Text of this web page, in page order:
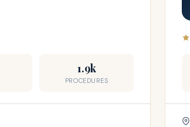
1.9k
PROCEDURES